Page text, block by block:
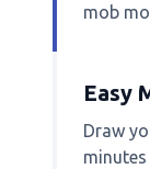
mob
Easy
Draw